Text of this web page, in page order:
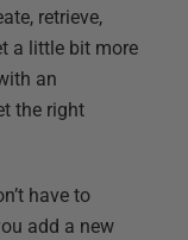
retrieve,
a little bit more
an
the right
have to
add a new